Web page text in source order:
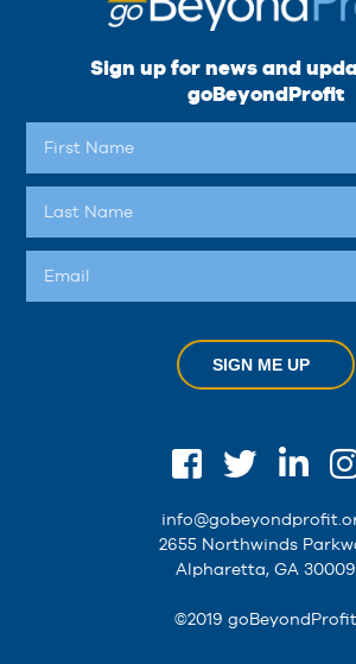
Sign up for news and
goBeyondProfit
SIGN ME UP
2655 Northwinds
Alpharetta, GA 30009
©2019 goBeyondProfit